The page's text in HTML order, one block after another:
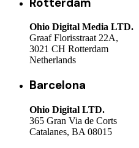
Ohio Digital Media LTD.
Graaf Florisstraat 22A,
3021 CH Rotterdam
Netherlands
Barcelona
Ohio Digital LTD.
365 Gran Via de Corts
Catalanes, BA 08015